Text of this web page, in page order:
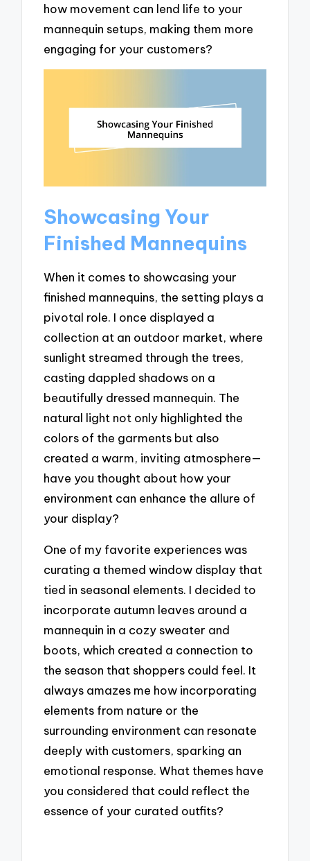
how movement can lend life to your
mannequin setups, making them more
engaging for your customers?
Showcasing Your
Finished Mannequins
When it comes to showcasing your
finished mannequins, the setting plays a
pivotal role. I once displayed a
collection at an outdoor market, where
sunlight streamed through the trees,
casting dappled shadows on a
beautifully dressed mannequin. The
natural light not only highlighted the
colors of the garments but also
created a warm, inviting atmosphere—
have you thought about how your
environment can enhance the allure of
your display?
One of my favorite experiences was
curating a themed window display that
tied in seasonal elements. I decided to
incorporate autumn leaves around a
mannequin in a cozy sweater and
boots, which created a connection to
the season that shoppers could feel. It
always amazes me how incorporating
elements from nature or the
surrounding environment can resonate
deeply with customers, sparking an
emotional response. What themes have
you considered that could reflect the
essence of your curated outfits?